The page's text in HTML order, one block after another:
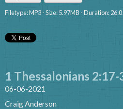
Filetype: MP3 - Size: 5.97MB - Duration:
1 Thessalonians 2:17-
06-06-2021
Craig Anderson